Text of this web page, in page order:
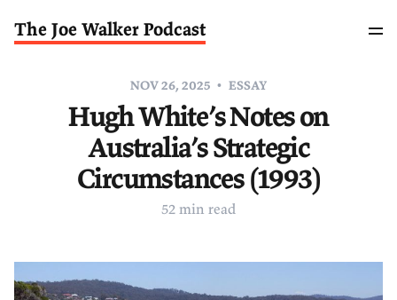
The Joe Walker Podcast
NOV 26, 2025 ESSAY
Hugh White’s Notes on
Australia’s Strategic
Circumstances (1993)
52 min read